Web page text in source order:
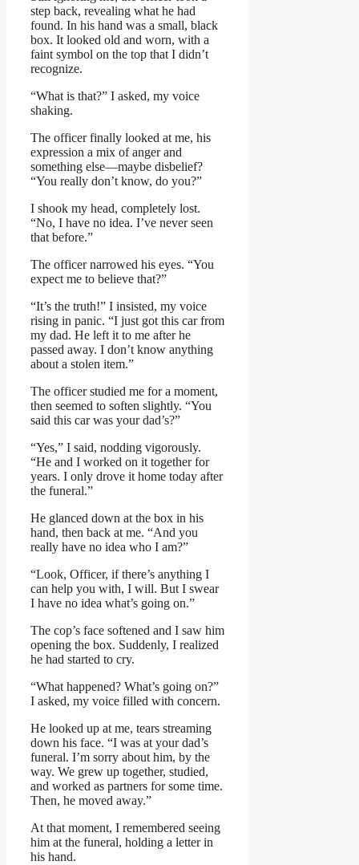
step back, revealing what he had
found. In his hand was a small, black
box. It looked old and worn, with a
faint symbol on the top that I didn’t
recognize.
“What is that?” I asked, my voice
shaking.
The officer finally looked at me, his
expression a mix of anger and
something else—maybe disbelief?
“You really don’t know, do you?”
I shook my head, completely lost.
“No, I have no idea. I’ve never seen
that before.”
The officer narrowed his eyes. “You
expect me to believe that?”
“It’s the truth!” I insisted, my voice
rising in panic. “I just got this car from
my dad. He left it to me after he
passed away. I don’t know anything
about a stolen item.”
The officer studied me for a moment,
then seemed to soften slightly. “You
said this car was your dad’s?”
“Yes,” I said, nodding vigorously.
“He and I worked on it together for
years. I only drove it home today after
the funeral.”
He glanced down at the box in his
hand, then back at me. “And you
really have no idea who I am?”
“Look, Officer, if there’s anything I
can help you with, I will. But I swear
I have no idea what’s going on.”
The cop’s face softened and I saw him
opening the box. Suddenly, I realized
he had started to cry.
“What happened? What’s going on?”
I asked, my voice filled with concern.
He looked up at me, tears streaming
down his face. “I was at your dad’s
funeral. I’m sorry about him, by the
way. We grew up together, studied,
and worked as partners for some time.
Then, he moved away.”
At that moment, I remembered seeing
him at the funeral, holding a letter in
his hand.